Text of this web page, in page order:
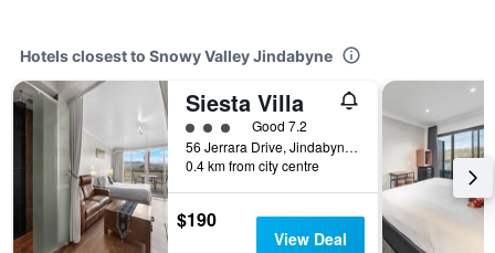
Hotels closest to Snowy Valley Jindabyne
Siesta Villa
3 class rating
Good 7.2
56 Jerrara Drive, Jindabyne, NSW, Australia
0.4 km from city centre
$190
View Deal